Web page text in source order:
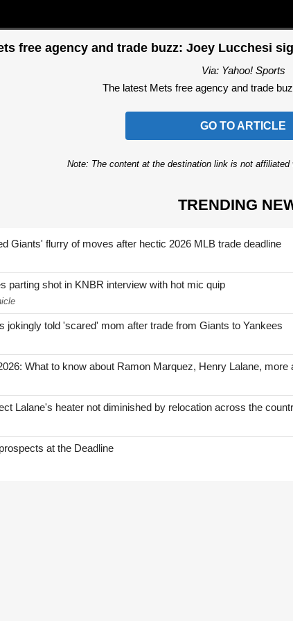
free agency and trade buzz: Joey Lucchesi
Via: Yahoo! Sports
The latest Mets free agency and trade
GO TO ARTICLE
Note: The content at the destination link is not affiliated
TRENDING
Giants' flurry of moves after hectic 2026 MLB trade deadline
parting shot in KNBR interview with hot mic quip
jokingly told 'scared' mom after trade from Giants to Yankees
What to know about Ramon Marquez, Henry Lalane,
Lalane's heater not diminished by relocation across the
at the Deadline